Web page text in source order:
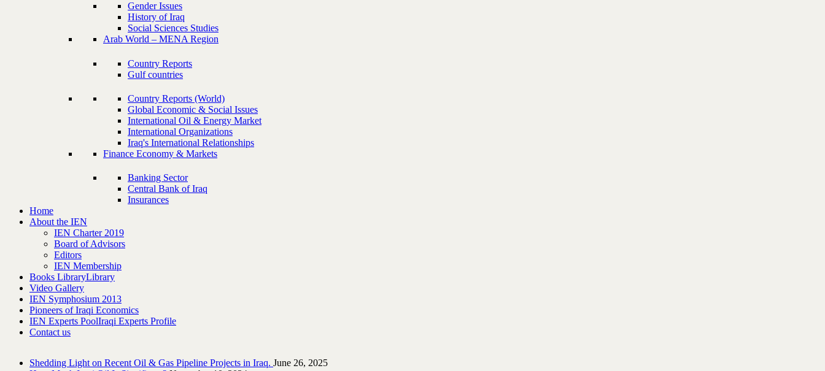
Gender Issues
History of Iraq
Social Sciences Studies
Arab World – MENA Region
Country Reports
Gulf countries
Country Reports (World)
Global Economic & Social Issues
International Oil & Energy Market
International Organizations
Iraq's International Relationships
Finance Economy & Markets
Banking Sector
Central Bank of Iraq
Insurances
Home
About the IEN
IEN Charter 2019
Board of Advisors
Editors
IEN Membership
Books LibraryLibrary
Video Gallery
IEN Symphosium 2013
Pioneers of Iraqi Economics
IEN Experts PoolIraqi Experts Profile
Contact us
Shedding Light on Recent Oil & Gas Pipeline ‎Projects in Iraq.‎ June 26, 2025